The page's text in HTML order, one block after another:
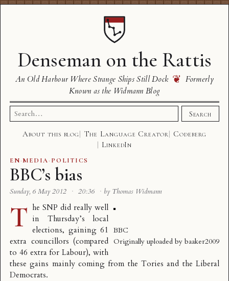
Denseman on the Rattis
An Old Harbour Where Strange Ships Still Dock ❦ Formerly
Known as the Widmann Blog
Search
for:
Search
About this blog The Language Creator
Codeberg
LinkedIn
EN·MEDIA· POLITICS
BBC’s bias
Sunday, 6 May 2012 · 20:36 · by Thomas Widmann
BBC
Originally uploaded by baaker2009
T he SNP did really well
in Thursday’s local
elections, gaining 61
extra councillors (compared
to 46 extra for Labour), with
these gains mainly coming from the Tories and the Liberal
Democrats.